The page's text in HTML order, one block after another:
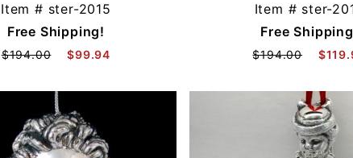
Item # ster-2015
Free Shipping!
$194.00 $99.94
Item # ster-
Free
$194.00